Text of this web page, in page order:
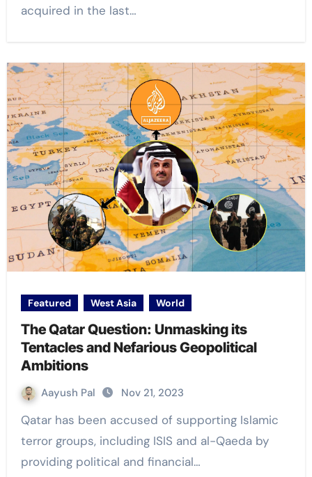
acquired in the last…
Featured West Asia World
The Qatar Question: Unmasking its
Tentacles and Nefarious Geopolitical
Ambitions
Aayush Pal Nov 21, 2023
Qatar has been accused of supporting Islamic
terror groups, including ISIS and al-Qaeda by
providing political and financial…